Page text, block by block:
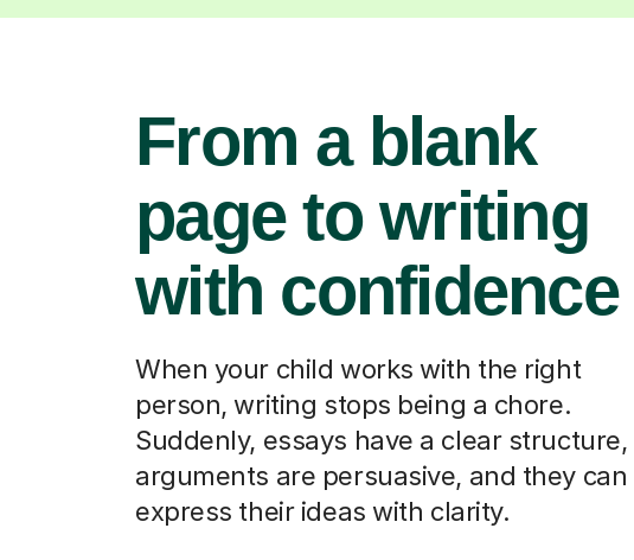
From a blank
page to writing
with confidence
When your child works with the right
person, writing stops being a chore.
Suddenly, essays have a clear structure,
arguments are persuasive, and they can
express their ideas with clarity.